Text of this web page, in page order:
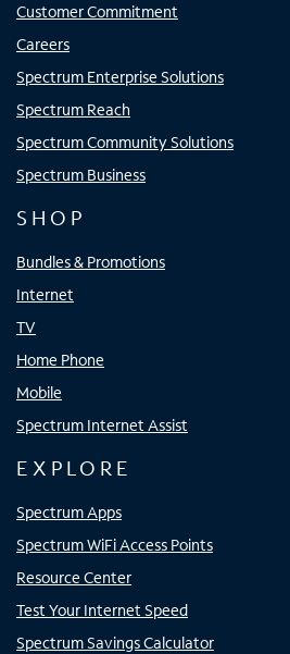
Customer Commitment
Careers
Spectrum Enterprise Solutions
Spectrum Reach
Spectrum Community Solutions
Spectrum Business
SHOP
Bundles & Promotions
Internet
TV
Home Phone
Mobile
Spectrum Internet Assist
EXPLORE
Spectrum Apps
Spectrum WiFi Access Points
Resource Center
Test Your Internet Speed
Spectrum Savings Calculator